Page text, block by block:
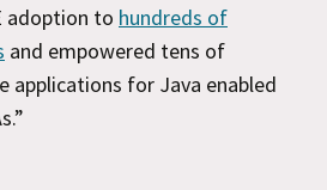
adoption to hundreds of
and empowered tens of
applications for Java enabled